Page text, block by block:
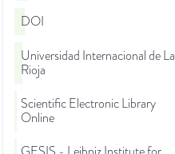
DOI
Universidad Internacional de La
Rioja
Scientific Electronic Library
Online